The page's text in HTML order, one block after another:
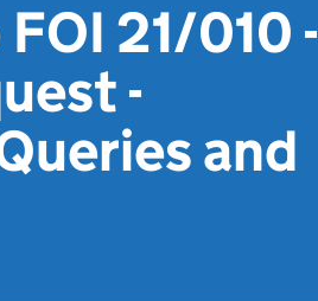
21/010 -
-
and